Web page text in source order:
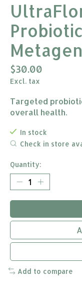
$30.00
Excl. tax
Targeted
overall health.
In stock
Check in store
Quantity:
Add to compare